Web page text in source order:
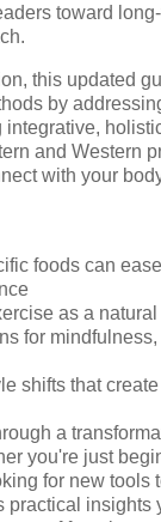
toward
this updated
by
and Western
with your
foods can
as a
for
shifts that
a
you're just
for new tools
practical insights